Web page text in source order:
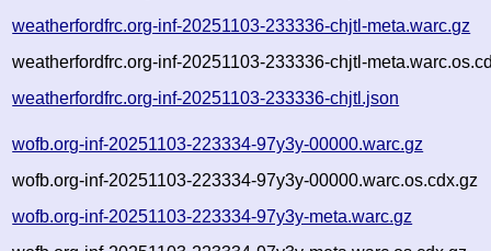
weatherfordfrc.org-inf-20251103-233336-chjtl-meta.warc.gz
weatherfordfrc.org-inf-20251103-233336-chjtl-
weatherfordfrc.org-inf-20251103-233336-chjtl.json
wofb.org-inf-20251103-223334-97y3y-00000.warc.gz
wofb.org-inf-20251103-223334-97y3y-00000.warc.os.cdx.gz
wofb.org-inf-20251103-223334-97y3y-meta.warc.gz